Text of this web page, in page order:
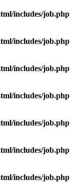
includes/job.php
includes/job.php
includes/job.php
includes/job.php
includes/job.php
includes/job.php
includes/job.php